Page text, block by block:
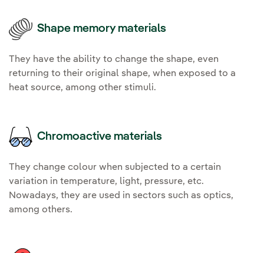
Shape memory materials
They have the ability to change the shape, even
returning to their original shape, when exposed to a
heat source, among other stimuli.
Chromoactive materials
They change colour when subjected to a certain
variation in temperature, light, pressure, etc.
Nowadays, they are used in sectors such as optics,
among others.